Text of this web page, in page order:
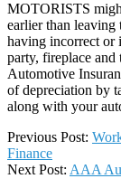
MOTORISTS
earlier than leaving
having incorrect or
party, fireplace
Automotive
of depreciation by
along with your
2020-
09-
22
Previous Post:
Finance
Next Post: AAA